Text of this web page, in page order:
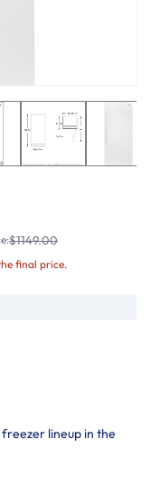
$1149.00
final price.
lineup in the